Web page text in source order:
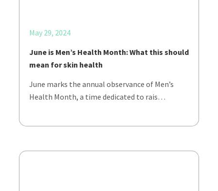
May 29, 2024
June is Men’s Health Month: What this should
mean for skin health
June marks the annual observance of Men’s
Health Month, a time dedicated to rais…